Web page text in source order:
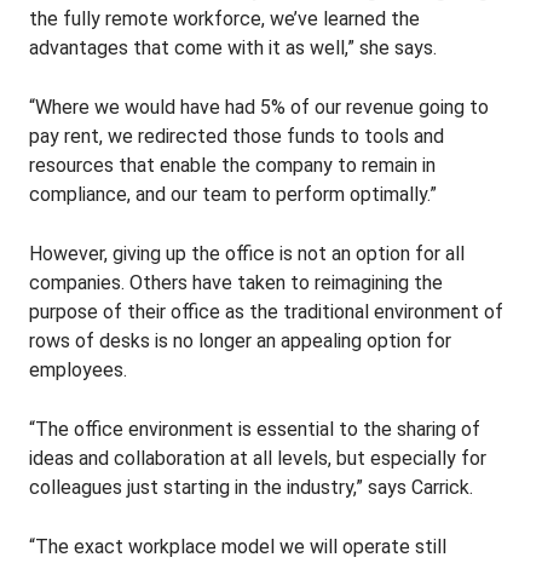
the fully remote workforce, we’ve learned the
advantages that come with it as well,” she says.
“Where we would have had 5% of our revenue going to
pay rent, we redirected those funds to tools and
resources that enable the company to remain in
compliance, and our team to perform optimally.”
However, giving up the office is not an option for all
companies. Others have taken to reimagining the
purpose of their office as the traditional environment of
rows of desks is no longer an appealing option for
employees.
“The office environment is essential to the sharing of
ideas and collaboration at all levels, but especially for
colleagues just starting in the industry,” says Carrick.
“The exact workplace model we will operate still